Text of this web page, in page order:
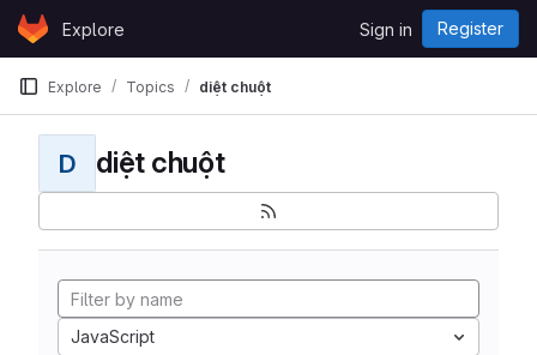
Skip to content
GitLabExplore Sign in Register
Explore Topics diệt chuột
D diệt chuột
JavaScript